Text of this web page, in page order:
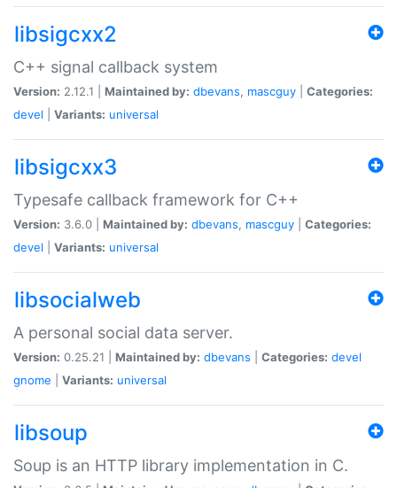
libsigcxx2
C++ signal callback system
Version: 2.12.1 | Maintained by: dbevans, mascguy
Categories:
devel
Variants: universal
libsigcxx3
Typesafe callback framework for C++
Version: 3.6.0 | Maintained by: dbevans, mascguy
Categories:
devel
Variants: universal
libsocialweb
A personal social data server.
Version: 0.25.21 | Maintained by: dbevans Categories: devel
gnome
Variants: universal
libsoup
Soup is an HTTP library implementation in C.